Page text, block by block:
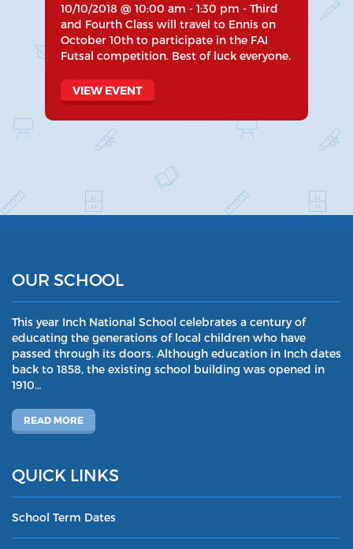
10/10/2018 @ 10:00 am - 1:30 pm - Third
and Fourth Class will travel to Ennis on
October 10th to participate in the FAI
Futsal competition. Best of luck everyone.
VIEW EVENT
OUR SCHOOL
This year Inch National School celebrates a century of
educating the generations of local children who have
passed through its doors. Although education in Inch dates
back to 1858, the existing school building was opened in
1910…
READ MORE
QUICK LINKS
School Term Dates